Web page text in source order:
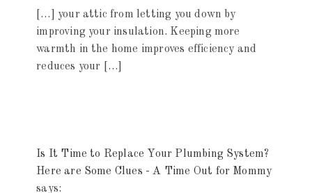
[…] your attic from letting you down by
improving your insulation. Keeping more
warmth in the home improves efficiency and
reduces your […]
Is It Time to Replace Your Plumbing System?
Here are Some Clues - A Time Out for Mommy
says: